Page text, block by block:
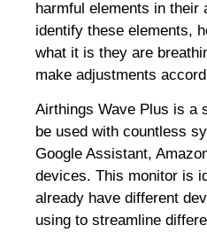
harmful elements in their
identify these elements,
what it is they are
make adjustments
Airthings Wave Plus is a
be used with countless
Google Assistant,
devices. This monitor is
already have different
using to streamline